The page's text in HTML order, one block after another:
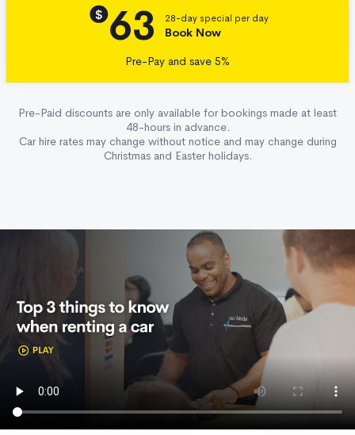
$ 63 28-day special per day
Book Now
Pre-Pay and save 5%
Pre-Paid discounts are only available for bookings made at least
48-hours in advance.
Car hire rates may change without notice and may change during
Christmas and Easter holidays.